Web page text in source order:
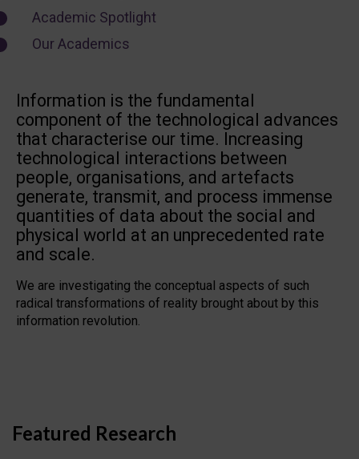
Academic Spotlight
Our Academics
Information is the fundamental
component of the technological advances
that characterise our time. Increasing
technological interactions between
people, organisations, and artefacts
generate, transmit, and process immense
quantities of data about the social and
physical world at an unprecedented rate
and scale.
We are investigating the conceptual aspects of such
radical transformations of reality brought about by this
information revolution.
Featured Research